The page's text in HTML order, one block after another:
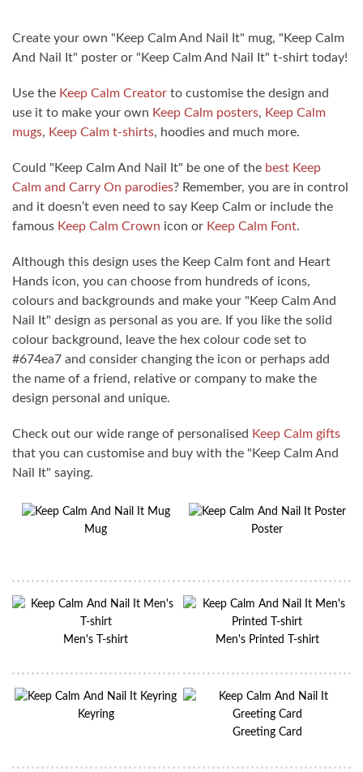
Create your own "Keep Calm And Nail It" mug, "Keep Calm
And Nail It" poster or "Keep Calm And Nail It" t-shirt today!
Use the Keep Calm Creator to customise the design and
use it to make your own Keep Calm posters, Keep Calm
mugs, Keep Calm t-shirts, hoodies and much more.
Could "Keep Calm And Nail It" be one of the best Keep
Calm and Carry On parodies? Remember, you are in control
and it doesn’t even need to say Keep Calm or include the
famous Keep Calm Crown icon or Keep Calm Font.
Although this design uses the Keep Calm font and Heart
Hands icon, you can choose from hundreds of icons,
colours and backgrounds and make your "Keep Calm And
Nail It" design as personal as you are. If you like the solid
colour background, leave the hex colour code set to
#674ea7 and consider changing the icon or perhaps add
the name of a friend, relative or company to make the
design personal and unique.
Check out our wide range of personalised Keep Calm gifts
that you can customise and buy with the "Keep Calm And
Nail It" saying.
Mug Poster
Men's T-shirt Men's Printed T-shirt
Keyring
Greeting Card